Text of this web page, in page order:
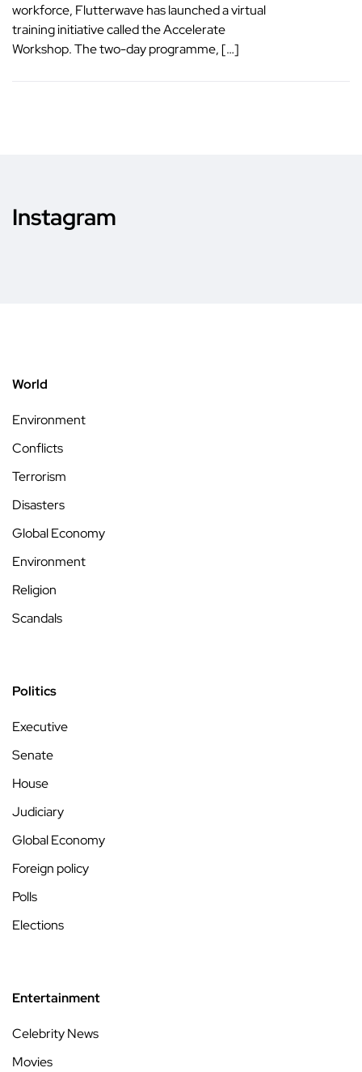
workforce, Flutterwave has launched a virtual
training initiative called the Accelerate
Workshop. The two-day programme, […]
Instagram
World
Environment
Conflicts
Terrorism
Disasters
Global Economy
Environment
Religion
Scandals
Politics
Executive
Senate
House
Judiciary
Global Economy
Foreign policy
Polls
Elections
Entertainment
Celebrity News
Movies